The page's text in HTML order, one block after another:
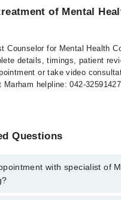
of Mental
Counselor for Mental Health
details, timings, patient
or take video
helpline: 042-
Questions
with specialist of